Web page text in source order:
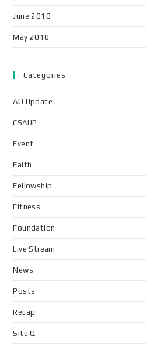
June 2018
May 2018
Categories
AO Update
CSAUP
Event
Faith
Fellowship
Fitness
Foundation
Live Stream
News
Posts
Recap
Site Q